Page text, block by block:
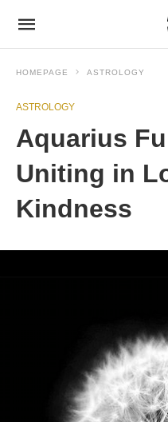
HOMEPAGE ASTROLOGY
ASTROLOGY
Aquarius
Uniting in
Kindness